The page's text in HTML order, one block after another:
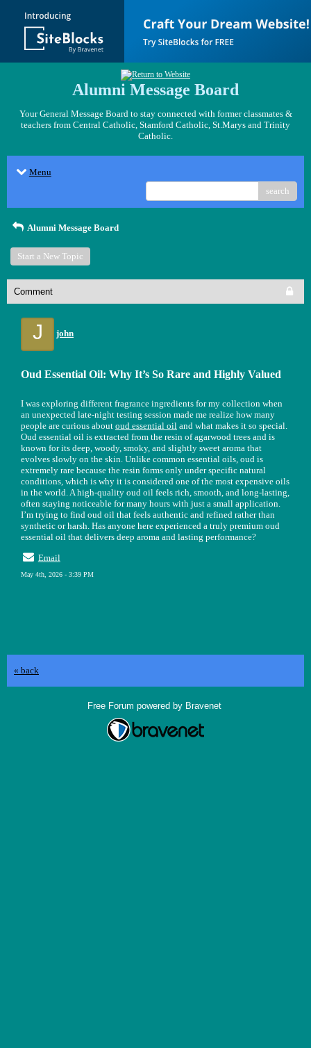
Alumni Message Board
Your General Message Board to stay connected with former classmates &
teachers from Central Catholic, Stamford Catholic, St.Marys and Trinity
Catholic.
Menu
search
Alumni Message Board
Start a New Topic
Comment
J john
Oud Essential Oil: Why It’s So Rare and Highly Valued
I was exploring different fragrance ingredients for my collection when
an unexpected late-night testing session made me realize how many
people are curious about oud essential oil and what makes it so special.
Oud essential oil is extracted from the resin of agarwood trees and is
known for its deep, woody, smoky, and slightly sweet aroma that
evolves slowly on the skin. Unlike common essential oils, oud is
extremely rare because the resin forms only under specific natural
conditions, which is why it is considered one of the most expensive oils
in the world. A high-quality oud oil feels rich, smooth, and long-lasting,
often staying noticeable for many hours with just a small application.
I’m trying to find oud oil that feels authentic and refined rather than
synthetic or harsh. Has anyone here experienced a truly premium oud
essential oil that delivers deep aroma and lasting performance?
Email
May 4th, 2026 - 3:39 PM
« back
Free Forum powered by Bravenet